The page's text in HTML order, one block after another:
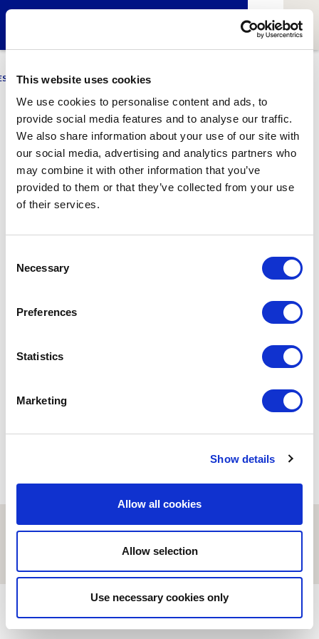
This website uses cookies
We use cookies to personalise content and ads, to
provide social media features and to analyse our traffic.
We also share information about your use of our site with
our social media, advertising and analytics partners who
may combine it with other information that you’ve
provided to them or that they’ve collected from your use
of their services.
Selection
Necessary
Preferences
Statistics
Marketing
Show details
Allow all cookies
Allow selection
Use necessary cookies only
UPF BUSINESS MARKETING
Oriol Castells
Alumni & Lecturer of International Expansion at GNMI
1Related article
Lliçons d’una inversió
© ESCI-UPF | BARCELONA 2026
AVISO LEGAL
POLÍTICA DE PRIVACIDAD Y COOKIES